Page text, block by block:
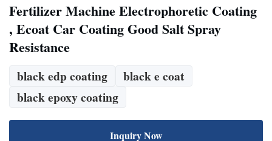
Fertilizer Machine Electrophoretic Coating
, Ecoat Car Coating Good Salt Spray
Resistance
black edp coating
black e coat
black epoxy coating
Inquiry Now